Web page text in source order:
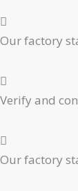
Our factory
Verify and
Our factory